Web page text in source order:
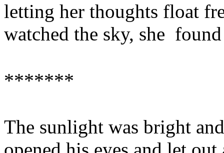
letting her thoughts float
watched the sky, she
*******
The sunlight was bright